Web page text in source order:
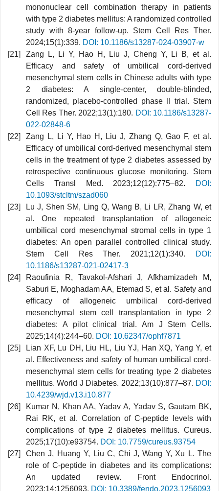
mononuclear cell combination therapy in patients
with type 2 diabetes mellitus: A randomized controlled
study with 8-year follow-up. Stem Cell Res Ther.
2024;15(1):339. DOI: 10.1186/s13287-024-03907-w
Zang L, Li Y, Hao H, Liu J, Cheng Y, Li B, et al.
Efficacy and safety of umbilical cord-derived
mesenchymal stem cells in Chinese adults with type
2 diabetes: A single-center, double-blinded,
randomized, placebo-controlled phase II trial. Stem
Cell Res Ther. 2022;13(1):180. DOI: 10.1186/s13287-
022-02848-6
Zang L, Li Y, Hao H, Liu J, Zhang Q, Gao F, et al.
Efficacy of umbilical cord-derived mesenchymal stem
cells in the treatment of type 2 diabetes assessed by
retrospective continuous glucose monitoring. Stem
Cells Transl Med. 2023;12(12):775–82.
DOI:
10.1093/stcltm/szad060
Lu J, Shen SM, Ling Q, Wang B, Li LR, Zhang W, et
al. One repeated transplantation of allogeneic
umbilical cord mesenchymal stromal cells in type 1
diabetes: An open parallel controlled clinical study.
Stem Cell Res Ther. 2021;12(1):340.
DOI:
10.1186/s13287-021-02417-3
Raoufinia R, Tavakol-Afshari J, Afkhamizadeh M,
Saburi E, Moghadam AA, Etemad S, et al. Safety and
efficacy of allogeneic umbilical cord-derived
mesenchymal stem cell transplantation in type 2
diabetes: A pilot clinical trial. Am J Stem Cells.
2025;14(4):244–60. DOI: 10.62347/ophf7871
Lian XF, Lu DH, Liu HL, Liu YJ, Han XQ, Yang Y, et
al. Effectiveness and safety of human umbilical cord-
mesenchymal stem cells for treating type 2 diabetes
mellitus. World J Diabetes. 2022;13(10):877–87. DOI:
10.4239/wjd.v13.i10.877
Kumar N, Khan AA, Yadav A, Yadav S, Gautam BK,
Rai RK, et al. Correlation of C-peptide levels with
complications of type 2 diabetes mellitus. Cureus.
2025;17(10):e93754. DOI: 10.7759/cureus.93754
Chen J, Huang Y, Liu C, Chi J, Wang Y, Xu L. The
role of C-peptide in diabetes and its complications:
An updated review. Front Endocrinol.
2023;14:1256093. DOI: 10.3389/fendo.2023.1256093